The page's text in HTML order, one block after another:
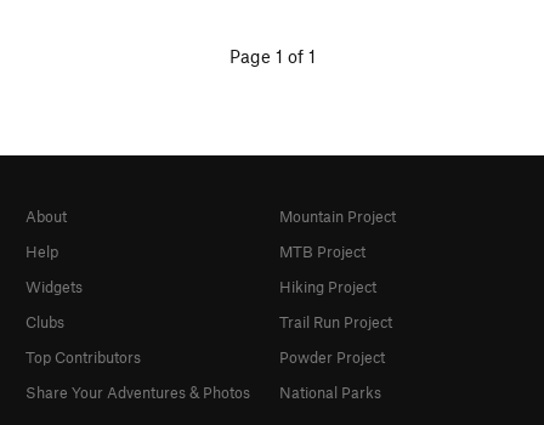
Page 1 of 1
About
Help
Widgets
Clubs
Top Contributors
Share Your Adventures & Photos
Mountain Project
MTB Project
Hiking Project
Trail Run Project
Powder Project
National Parks